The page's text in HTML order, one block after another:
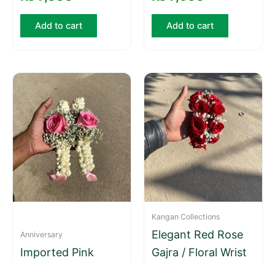
Add to cart Add to cart
Anniversary
Imported Pink
Kangan Collections
Elegant Red Rose
Gajra / Floral Wrist